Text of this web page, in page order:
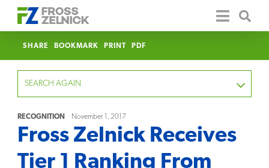
SHARE BOOKMARK PRINT PDF
SEARCH AGAIN
FOCUS
RECOGNITION November 1, 2017
Fross Zelnick Receives
Tier 1 Ranking From